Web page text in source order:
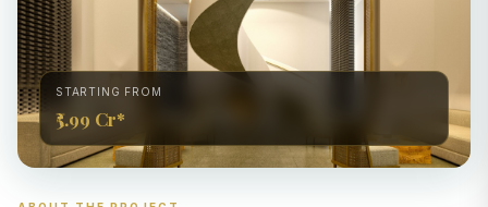
STARTING FROM
₹5.99 Cr*